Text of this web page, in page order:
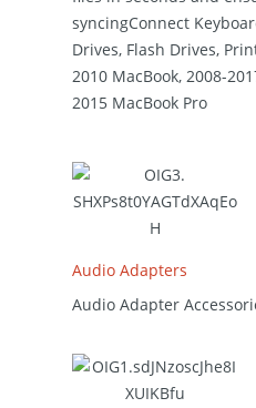
syncingConnect
Drives, Flash Drives,
2010 MacBook, 2008-
2015 MacBook Pro
Audio Adapters
Audio Adapter